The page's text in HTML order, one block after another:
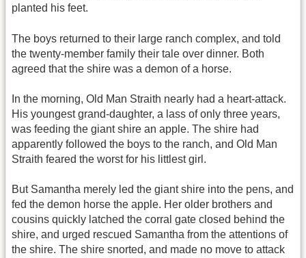
planted his feet.
The boys returned to their large ranch complex, and told
the twenty-member family their tale over dinner. Both
agreed that the shire was a demon of a horse.
In the morning, Old Man Straith nearly had a heart-attack.
His youngest grand-daughter, a lass of only three years,
was feeding the giant shire an apple. The shire had
apparently followed the boys to the ranch, and Old Man
Straith feared the worst for his littlest girl.
But Samantha merely led the giant shire into the pens, and
fed the demon horse the apple. Her older brothers and
cousins quickly latched the corral gate closed behind the
shire, and urged rescued Samantha from the attentions of
the shire. The shire snorted, and made no move to attack